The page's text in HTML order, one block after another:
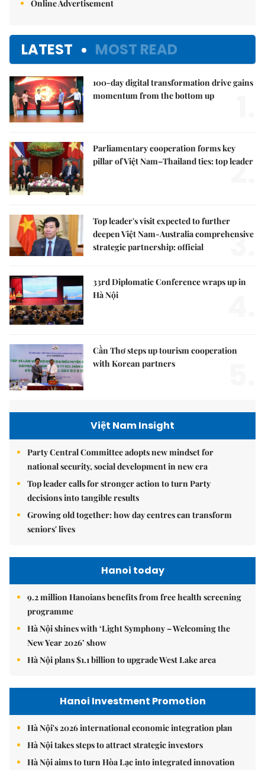
Online Advertisement
LATEST MOST READ
100-day digital transformation drive gains
momentum from the bottom up
Parliamentary cooperation forms key
pillar of Việt Nam–Thailand ties: top leader
2.
Top leader's visit expected to further
deepen Việt Nam-Australia comprehensive
strategic partnership: official
3.
33rd Diplomatic Conference wraps up in
Hà Nội
Cần Thơ steps up tourism cooperation
with Korean partners
Việt Nam Insight
Party Central Committee adopts new mindset for
national security, social development in new era
Top leader calls for stronger action to turn Party
decisions into tangible results
Growing old together: how day centres can transform
seniors' lives
Hanoi today
9.2 million Hanoians benefits from free health screening
programme
Hà Nội shines with ‘Light Symphony – Welcoming the
New Year 2026’ show
Hà Nội plans $1.1 billion to upgrade West Lake area
Hanoi Investment Promotion
Hà Nội's 2026 international economic integration plan
Hà Nội takes steps to attract strategic investors
Hà Nội aims to turn Hòa Lạc into integrated innovation